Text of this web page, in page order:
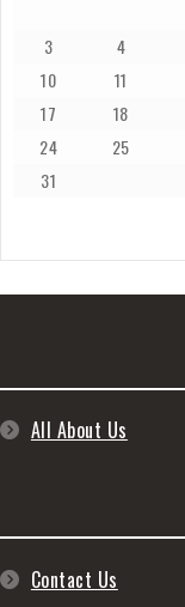
3
4
10
11
17
18
24
25
31
All About Us
Contact Us